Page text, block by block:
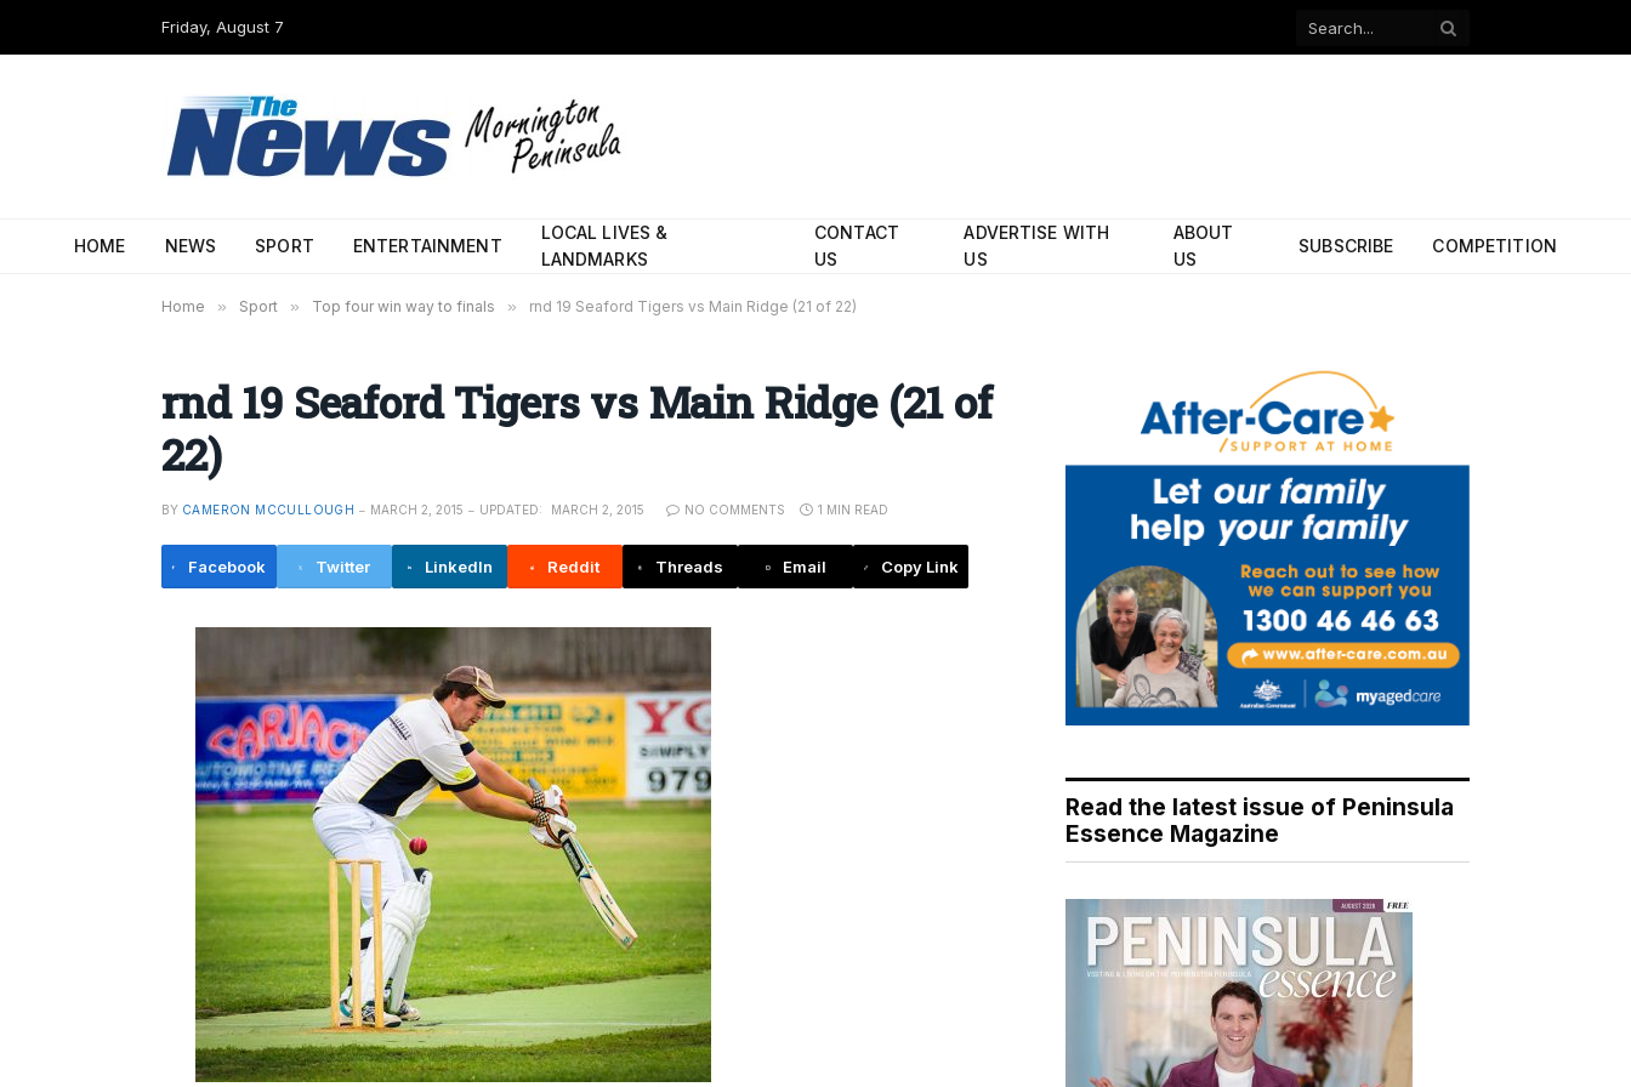
Friday, August 7
Facebook
HOME NEWS SPORT ENTERTAINMENT
LOCAL LIVES &
LANDMARKS
CONTACT
US
ADVERTISE WITH
US
ABOUT
US
SUBSCRIBE COMPETITION
Home » Sport » Top four win way to finals » rnd 19 Seaford Tigers vs Main Ridge (21 of 22)
rnd 19 Seaford Tigers vs Main Ridge (21 of
22)
BY CAMERON MCCULLOUGH MARCH 2, 2015 UPDATED: MARCH 2, 2015 NO COMMENTS 1 MIN READ
Facebook Twitter LinkedIn Reddit Threads Email Copy Link
Read the latest issue of Peninsula
Essence Magazine